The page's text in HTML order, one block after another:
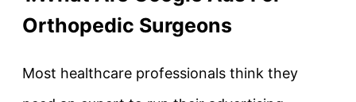
Orthopedic Surgeons
Most healthcare professionals think they